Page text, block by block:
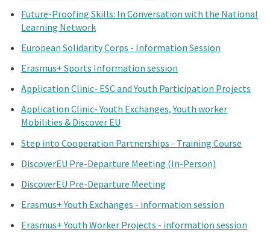
Future-Proofing Skills: In Conversation with the National
Learning Network
European Solidarity Corps - Information Session
Erasmus+ Sports Information session
Application Clinic- ESC and Youth Participation Projects
Application Clinic- Youth Exchanges, Youth worker
Mobilities & Discover EU
Step into Cooperation Partnerships - Training Course
DiscoverEU Pre-Departure Meeting (In-Person)
DiscoverEU Pre-Departure Meeting
Erasmus+ Youth Exchanges - information session
Erasmus+ Youth Worker Projects - information session